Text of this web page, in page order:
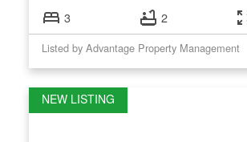
3 2
Listed by Advantage Property Management